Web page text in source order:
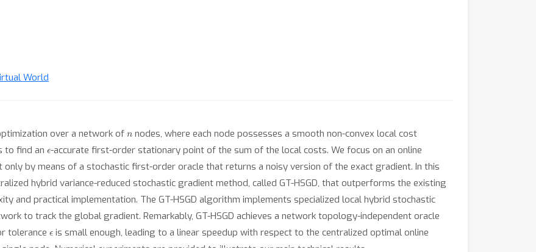
World
over a network of
nodes, where each node possesses a smooth non-convex local cost
to find an -accurate first-order stationary point of the sum of the local costs. We focus on an online
only by means of a stochastic first-order oracle that returns a noisy version of the exact gradient. In this
hybrid variance-reduced stochastic gradient method, called GT-HSGD, that outperforms the existing
and practical implementation. The GT-HSGD algorithm implements specialized local hybrid stochastic
to track the global gradient. Remarkably, GT-HSGD achieves a network topology-independent oracle
tolerance
is small enough, leading to a linear speedup with respect to the centralized optimal online
node. Numerical experiments are provided to illustrate our main technical results.